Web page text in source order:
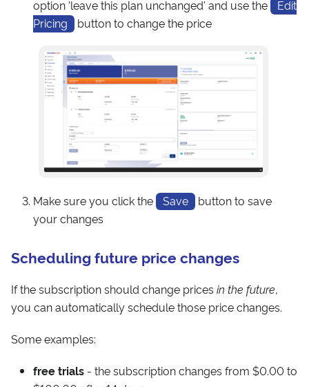
option 'leave this plan unchanged' and use the
Edit
Pricing
button to change the price
Make sure you click the Save
button to save
your changes
Scheduling future price changes
If the subscription should change prices in the future,
you can automatically schedule those price changes.
Some examples:
free trials - the subscription changes from $0.00 to